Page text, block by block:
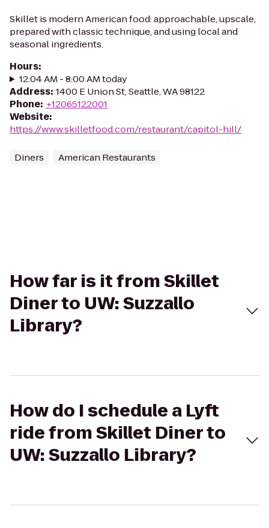
Skillet is modern American food: approachable, upscale,
prepared with classic technique, and using local and
seasonal ingredients.
Hours:
12:04 AM - 8:00 AM today
Address: 1400 E Union St, Seattle, WA 98122
Phone: +12065122001
Website:
https://www.skilletfood.com/restaurant/capitol-hill/
Diners American Restaurants
How far is it from Skillet
Diner to UW: Suzzallo
Library?
How do I schedule a Lyft
ride from Skillet Diner to
UW: Suzzallo Library?